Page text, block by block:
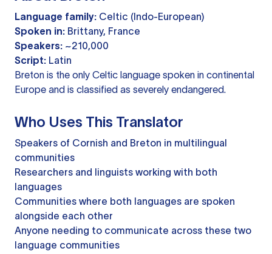
Language family: Celtic (Indo-European)
Spoken in: Brittany, France
Speakers: ~210,000
Script: Latin
Breton is the only Celtic language spoken in continental
Europe and is classified as severely endangered.
Who Uses This Translator
Speakers of Cornish and Breton in multilingual
communities
Researchers and linguists working with both
languages
Communities where both languages are spoken
alongside each other
Anyone needing to communicate across these two
language communities